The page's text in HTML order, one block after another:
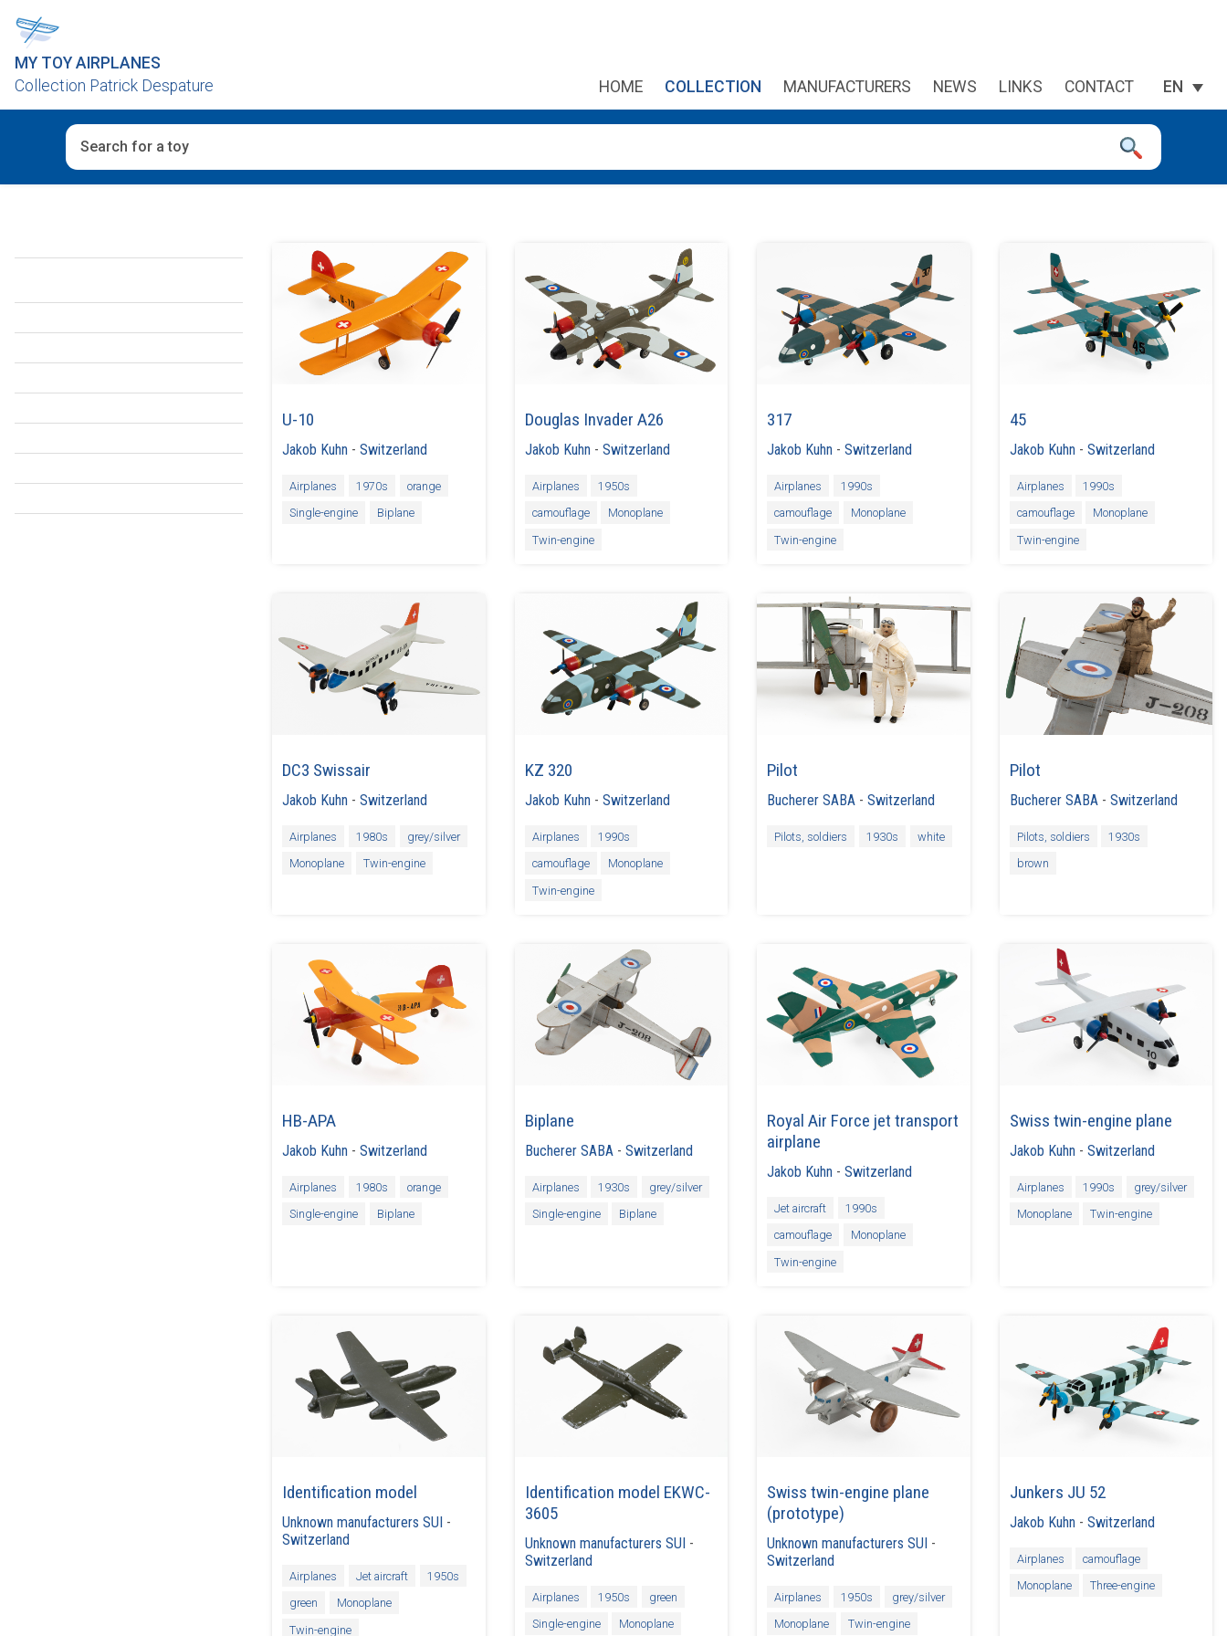
MY TOY AIRPLANES
Collection Patrick Despature
HOME COLLECTION MANUFACTURERS NEWS LINKS CONTACT EN
U-10
Jakob Kuhn -Switzerland
Airplanes 1970s
orange
Single-engine
Biplane
Douglas Invader A26
Jakob Kuhn - Switzerland
Airplanes
1950s
camouflage
Monoplane
Twin-engine
317
Jakob Kuhn -Switzerland
Airplanes
1990s
camouflage
Monoplane
Twin-engine
45
Jakob Kuhn - Switzerland
Airplanes
1990s
camouflage
Monoplane
Twin-engine
DC3 Swissair
Jakob Kuhn -Switzerland
Airplanes 1980s
grey/silver
Monoplane
Twin-engine
KZ 320
Jakob Kuhn - Switzerland
Airplanes
1990s
camouflage
Monoplane
Twin-engine
Pilot
Bucherer SABA -Switzerland
Pilots, soldiers 1930s white
Pilot
Bucherer SABA - Switzerland
Pilots, soldiers
1930s
brown
HB-APA
Jakob Kuhn -Switzerland
Airplanes 1980s
orange
Single-engine
Biplane
Biplane
Bucherer SABA - Switzerland
Airplanes 1930s
grey/silver
Single-engine
Biplane
Royal Air Force jet transport
airplane
Jakob Kuhn -Switzerland
Jet aircraft
1990s
camouflage
Monoplane
Twin-engine
Swiss twin-engine plane
Jakob Kuhn - Switzerland
Airplanes 1990s
grey/silver
Monoplane
Twin-engine
Identification model
Unknown manufacturers SUI -
Switzerland
Airplanes Jet aircraft
1950s
green
Monoplane
Twin-engine
Identification model EKWC-
3605
Unknown manufacturers SUI-
Switzerland
Airplanes 1950s
green
Single-engine
Monoplane
Swiss twin-engine plane
(prototype)
Unknown manufacturers SUI -
Switzerland
Airplanes 1950s
grey/silver
Monoplane
Twin-engine
Junkers JU 52
Jakob Kuhn - Switzerland
Airplanes
camouflage
Monoplane
Three-engine